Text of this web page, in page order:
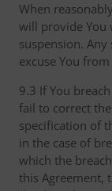
When
will provide You
suspension.
excuse You
9.3 If You
fail to correct
specification of
in the case of
which the
this Agreement,